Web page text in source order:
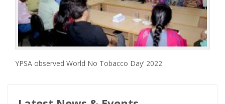
YPSA observed World No Tobacco Day’ 2022